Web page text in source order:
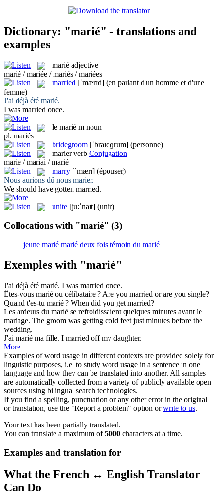
Dictionary: "marié" - translations and
examples
marié adjective
marié / mariée / mariés / mariées
married [ˈmærɪd] (en parlant d'un homme et d'une
femme)
J'ai déjà été marié.
I was married once.
le marié m noun
pl. mariés
bridegroom [ˈbraɪdɡrum] (personne)
marier verb Conjugation
marie / mariai / marié
marry [ˈmærɪ] (épouser)
Nous aurions dû nous marier.
We should have gotten married.
unite [ju:ˈnaɪt] (unir)
Collocations with "marié" (3)
jeune marié marié deux fois témoin du marié
Exemples with "marié"
J'ai déjà été marié. I was married once.
Êtes-vous marié ou célibataire ? Are you married or are you single?
Quand t'es-tu marié? When did you get married?
Les ardeurs du marié se refroidissaient quelques minutes avant le
mariage. The groom was getting cold feet just minutes before the
wedding.
J'ai marié ma fille. I married off my daughter.
More
Examples of word usage in different contexts are provided solely for
linguistic purposes, i.e. to study word usage in a sentence in one
language and how they can be translated into another. All samples
are automatically collected from a variety of publicly available open
sources using bilingual search technologies.
If you find a spelling, punctuation or any other error in the original
or translation, use the "Report a problem" option orwrite to us.
Your text has been partially translated.
You can translate a maximum of5000 characters at a time.
Examples and translation for
What the French ↔ English Translator
Can Do